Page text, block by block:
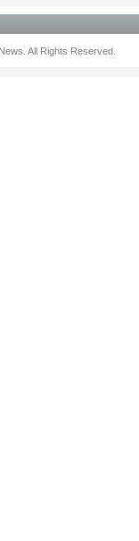
All Rights Reserved.